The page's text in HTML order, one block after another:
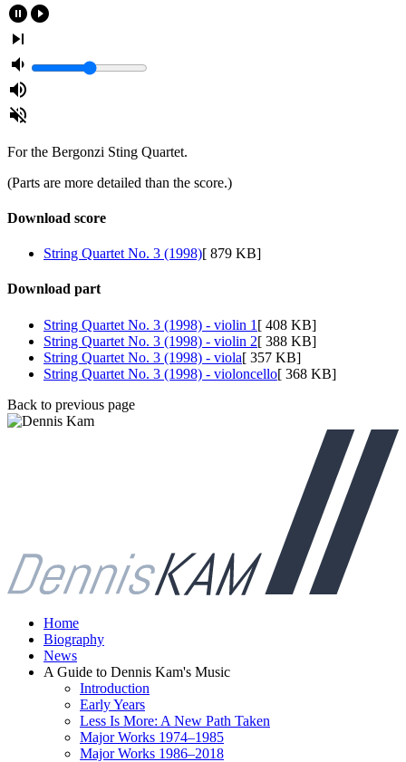
pause_circle_filledplay_circle_filled
skip_next
volume_down
volume_up
volume_off
For the Bergonzi Sting Quartet.
(Parts are more detailed than the score.)
Download score
String Quartet No. 3 (1998)[ 879 KB]
Download part
String Quartet No. 3 (1998) - violin 1 [ 408 KB]
String Quartet No. 3 (1998) - violin 2[ 388 KB]
String Quartet No. 3 (1998) - viola[ 357 KB]
String Quartet No. 3 (1998) - violoncello[ 368 KB]
Back to previous page
Home
Biography
News
A Guide to Dennis Kam's Music
Introduction
Early Years
Less Is More: A New Path Taken
Major Works 1974–1985
Major Works 1986–2018